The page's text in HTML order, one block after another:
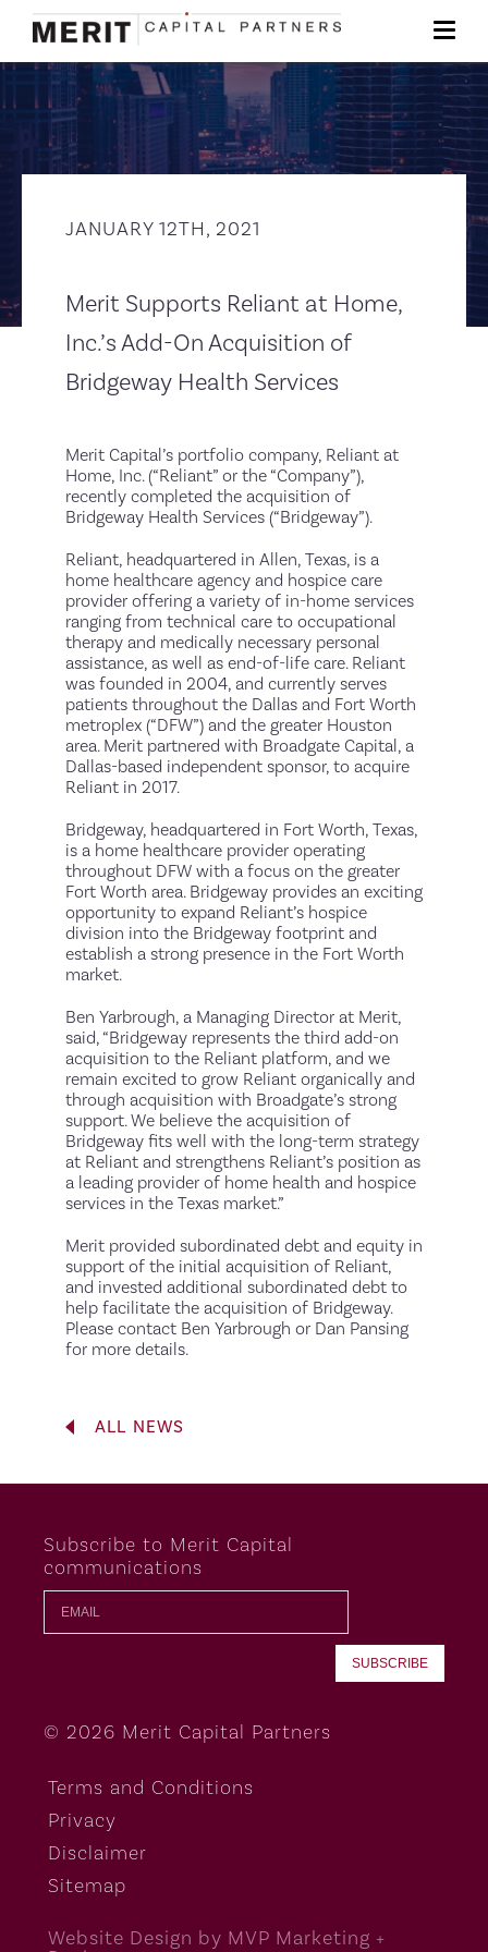
JANUARY 12TH, 2021
Merit Supports Reliant at Home,
Inc.’s Add-On Acquisition of
Bridgeway Health Services
Merit Capital’s portfolio company, Reliant at
Home, Inc. (“Reliant” or the “Company”),
recently completed the acquisition of
Bridgeway Health Services (“Bridgeway”).
Reliant, headquartered in Allen, Texas, is a
home healthcare agency and hospice care
provider offering a variety of in-home services
ranging from technical care to occupational
therapy and medically necessary personal
assistance, as well as end-of-life care. Reliant
was founded in 2004, and currently serves
patients throughout the Dallas and Fort Worth
metroplex (“DFW”) and the greater Houston
area. Merit partnered with Broadgate Capital, a
Dallas-based independent sponsor, to acquire
Reliant in 2017.
Bridgeway, headquartered in Fort Worth, Texas,
is a home healthcare provider operating
throughout DFW with a focus on the greater
Fort Worth area. Bridgeway provides an exciting
opportunity to expand Reliant’s hospice
division into the Bridgeway footprint and
establish a strong presence in the Fort Worth
market.
Ben Yarbrough, a Managing Director at Merit,
said, “Bridgeway represents the third add-on
acquisition to the Reliant platform, and we
remain excited to grow Reliant organically and
through acquisition with Broadgate’s strong
support. We believe the acquisition of
Bridgeway fits well with the long-term strategy
at Reliant and strengthens Reliant’s position as
a leading provider of home health and hospice
services in the Texas market.”
Merit provided subordinated debt and equity in
support of the initial acquisition of Reliant,
and invested additional subordinated debt to
help facilitate the acquisition of Bridgeway.
Please contact Ben Yarbrough or Dan Pansing
for more details.
ALL NEWS
© 2026 Merit Capital Partners
Terms and Conditions
Privacy
Disclaimer
Sitemap
Website Design by MVP Marketing +
Subscribe to Merit Capital
communications